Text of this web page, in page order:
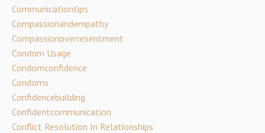
Communicationtips
Compassionandempathy
Compassionoverresentment
Condom Usage
Condomconfidence
Condoms
Confidencebuilding
Confidentcommunication
Conflict Resolution In Relationships